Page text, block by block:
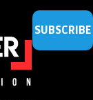
SUBSCRIBE